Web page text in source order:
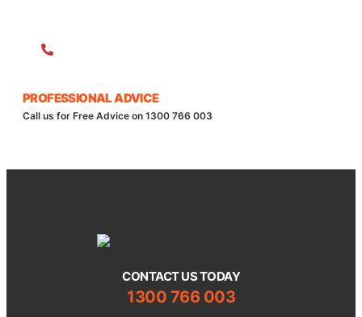
PROFESSIONAL ADVICE
Call us for Free Advice on 1300 766 003
CONTACT US TODAY
1300 766 003